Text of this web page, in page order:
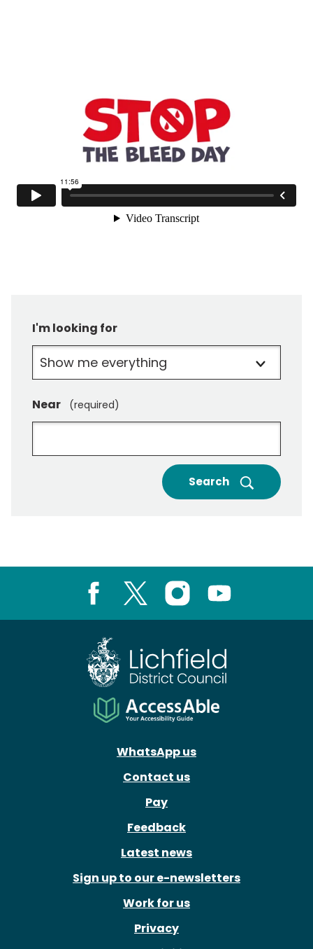
I'm looking for
Near (required)
Search
WhatsApp us
Contact us
Pay
Feedback
Latest news
Sign up to our e-newsletters
Work for us
Privacy